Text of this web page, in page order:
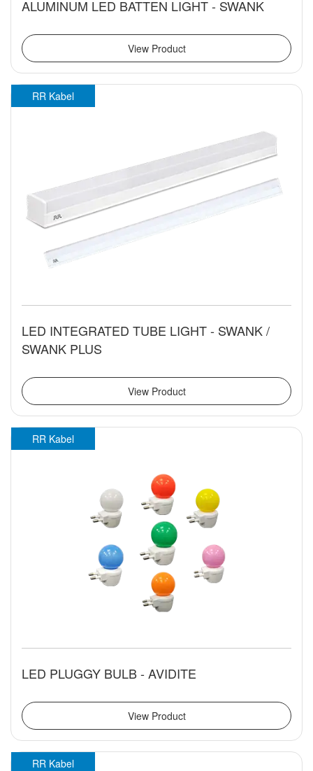
ALUMINUM LED BATTEN LIGHT - SWANK
View Product
RR Kabel
LED INTEGRATED TUBE LIGHT - SWANK /
SWANK PLUS
View Product
RR Kabel
LED PLUGGY BULB - AVIDITE
View Product
RR Kabel